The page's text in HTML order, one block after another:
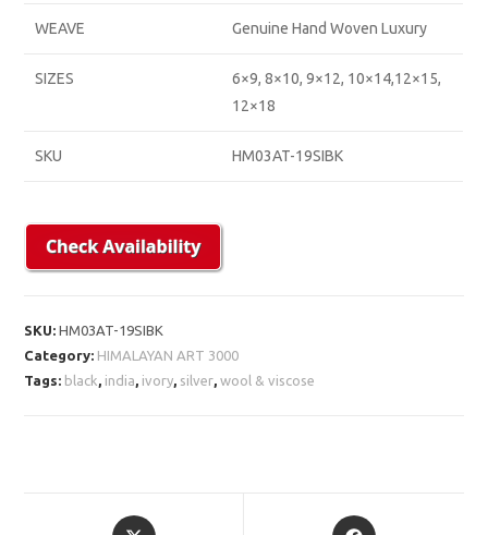
WEAVE Genuine Hand Woven Luxury
SIZES
6×9, 8×10, 9×12, 10×14,12×15,
12×18
SKU HM03AT-19SIBK
SKU:HM03AT-19SIBK
Category: HIMALAYAN ART 3000
Tags: black india ivory silver ,wool & viscose
Opens
Opens